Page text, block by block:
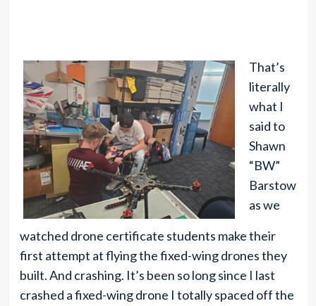
That’s
literally
what I
said to
Shawn
“BW”
Barstow
as we
watched drone certificate students make their
first attempt at flying the fixed-wing drones they
built. And crashing. It’s been so long since I last
crashed a fixed-wing drone I totally spaced off the